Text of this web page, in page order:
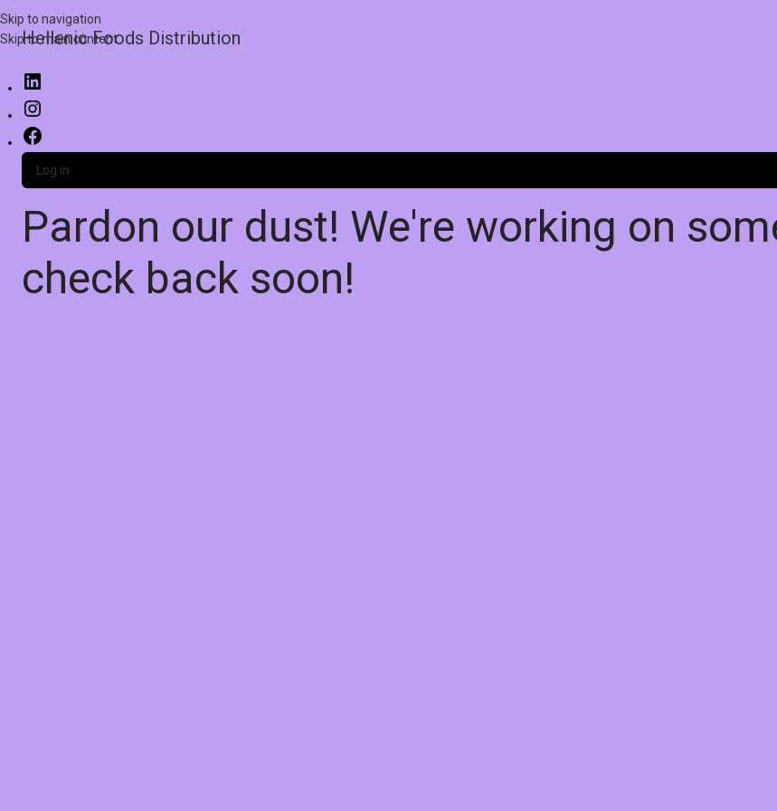
Skip to navigation
Skip to main content
Hellenic Foods Distribution
Log in
Pardon our dust! We're working on
check back soon!